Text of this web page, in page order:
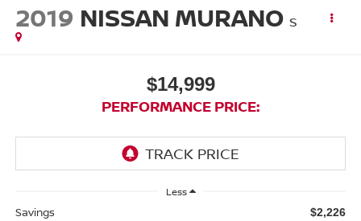
2019 NISSAN MURANO S
$14,999
PERFORMANCE PRICE:
Less
Savings $2,226